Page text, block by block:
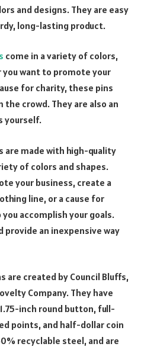
and designs. They are easy
long-lasting product.
come in a variety of colors,
you want to promote your
for charity, these pins
crowd. They are also an
yourself.
are made with high-quality
of colors and shapes.
your business, create a
line, or a cause for
accomplish your goals.
provide an inexpensive way
are created by Council Bluffs,
Company. They have
inch round button, full-
points, and half-dollar coin
recyclable steel, and are